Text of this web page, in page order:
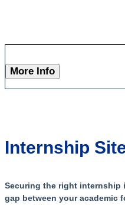
More Info
Internship
Securing the right
gap between your academic